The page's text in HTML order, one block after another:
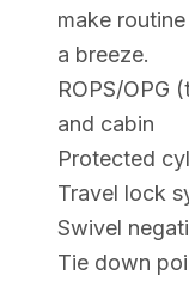
make
a breeze.
ROPS/OPG
and cabin
Protected
Travel lock
Swivel
Tie down